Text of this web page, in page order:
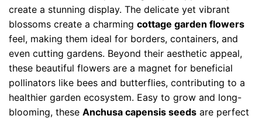
create a stunning display. The delicate yet vibrant
blossoms create a charming cottage garden flowers
feel, making them ideal for borders, containers, and
even cutting gardens. Beyond their aesthetic appeal,
these beautiful flowers are a magnet for beneficial
pollinators like bees and butterflies, contributing to a
healthier garden ecosystem. Easy to grow and long-
blooming, these Anchusa capensis seeds are perfect